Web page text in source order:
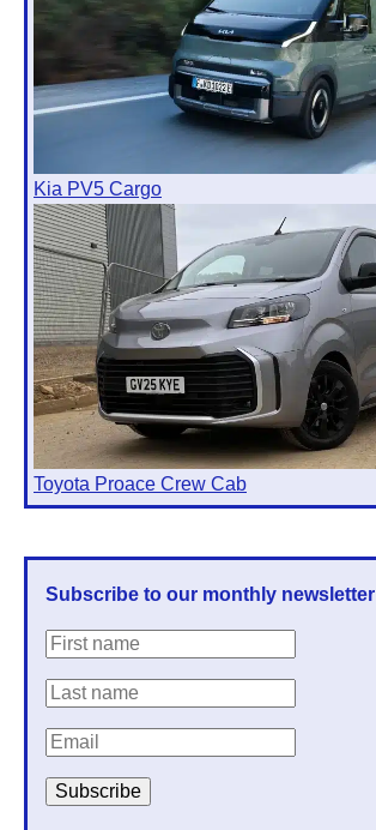
Kia PV5 Cargo
Toyota Proace Crew Cab
Subscribe to our monthly newsletter